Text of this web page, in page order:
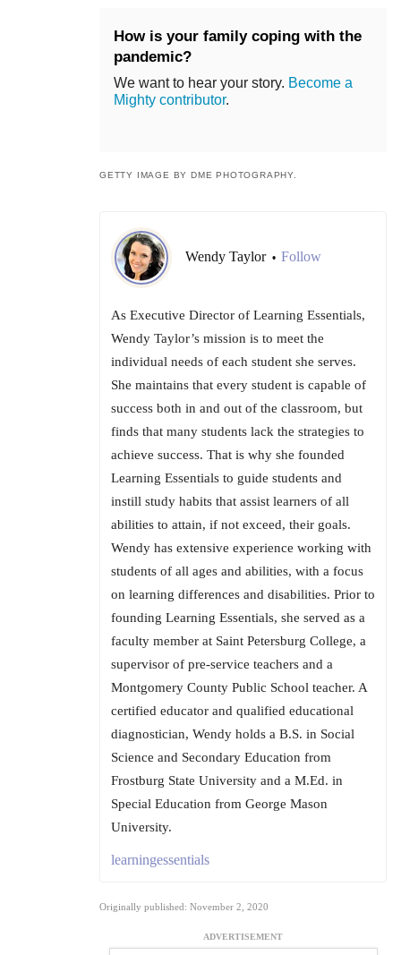
How is your family coping with the
pandemic?
We want to hear your story. Become a
Mighty contributor.
GETTY IMAGE BY DME PHOTOGRAPHY.
Wendy Taylor • Follow
As Executive Director of Learning Essentials,
Wendy Taylor’s mission is to meet the
individual needs of each student she serves.
She maintains that every student is capable of
success both in and out of the classroom, but
finds that many students lack the strategies to
achieve success. That is why she founded
Learning Essentials to guide students and
instill study habits that assist learners of all
abilities to attain, if not exceed, their goals.
Wendy has extensive experience working with
students of all ages and abilities, with a focus
on learning differences and disabilities. Prior to
founding Learning Essentials, she served as a
faculty member at Saint Petersburg College, a
supervisor of pre-service teachers and a
Montgomery County Public School teacher. A
certified educator and qualified educational
diagnostician, Wendy holds a B.S. in Social
Science and Secondary Education from
Frostburg State University and a M.Ed. in
Special Education from George Mason
University.
learningessentials
Originally published: November 2, 2020
ADVERTISEMENT